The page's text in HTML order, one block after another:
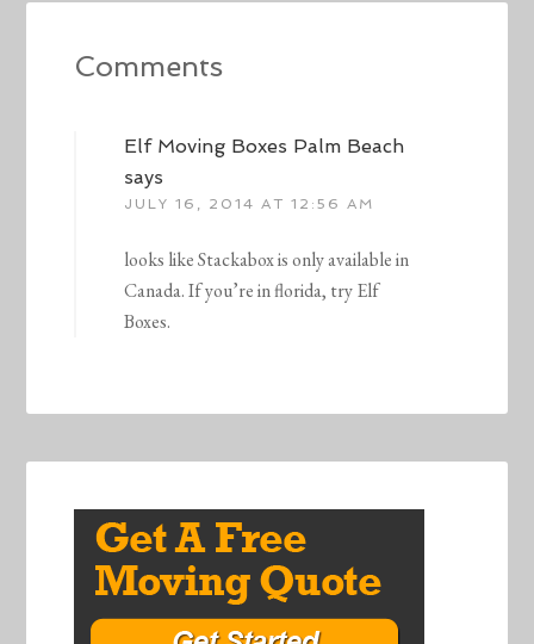
Comments
Elf Moving Boxes Palm Beach
says
JULY 16, 2014 AT 12:56 AM
looks like Stackabox is only available in
Canada. If you’re in florida, try Elf
Boxes.